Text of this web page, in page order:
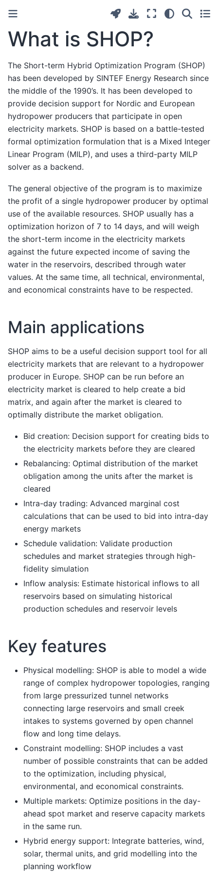
What is SHOP?
The Short-term Hybrid Optimization Program (SHOP)
has been developed by SINTEF Energy Research since
the middle of the 1990’s. It has been developed to
provide decision support for Nordic and European
hydropower producers that participate in open
electricity markets. SHOP is based on a battle-tested
formal optimization formulation that is a Mixed Integer
Linear Program (MILP), and uses a third-party MILP
solver as a backend.
The general objective of the program is to maximize
the profit of a single hydropower producer by optimal
use of the available resources. SHOP usually has a
optimization horizon of 7 to 14 days, and will weigh
the short-term income in the electricity markets
against the future expected income of saving the
water in the reservoirs, described through water
values. At the same time, all technical, environmental,
and economical constraints have to be respected.
Main applications
SHOP aims to be a useful decision support tool for all
electricity markets that are relevant to a hydropower
producer in Europe. SHOP can be run before an
electricity market is cleared to help create a bid
matrix, and again after the market is cleared to
optimally distribute the market obligation.
Bid creation: Decision support for creating bids to
the electricity markets before they are cleared
Rebalancing: Optimal distribution of the market
obligation among the units after the market is
cleared
Intra-day trading: Advanced marginal cost
calculations that can be used to bid into intra-day
energy markets
Schedule validation: Validate production
schedules and market strategies through high-
fidelity simulation
Inflow analysis: Estimate historical inflows to all
reservoirs based on simulating historical
production schedules and reservoir levels
Key features
Physical modelling: SHOP is able to model a wide
range of complex hydropower topologies, ranging
from large pressurized tunnel networks
connecting large reservoirs and small creek
intakes to systems governed by open channel
flow and long time delays.
Constraint modelling: SHOP includes a vast
number of possible constraints that can be added
to the optimization, including physical,
environmental, and economical constraints.
Multiple markets: Optimize positions in the day-
ahead spot market and reserve capacity markets
in the same run.
Hybrid energy support: Integrate batteries, wind,
solar, thermal units, and grid modelling into the
planning workflow